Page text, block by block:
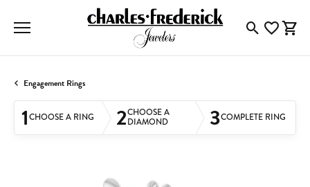
ToggleToggle
Engagement Rings
1CHOOSE A RING 2CHOOSE A
DIAMOND
3COMPLETE RING